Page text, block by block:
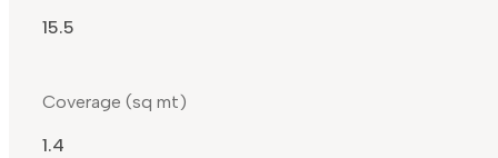
15.5
Coverage (sq mt)
1.4